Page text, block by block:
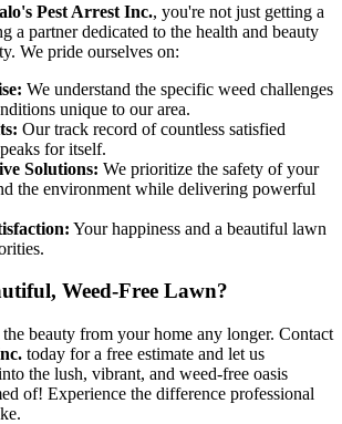
Pest Arrest Inc., you're not just getting a
a partner dedicated to the health and beauty
We pride ourselves on:
We understand the specific weed challenges
unique to our area.
Our track record of countless satisfied
for itself.
Solutions: We prioritize the safety of your
the environment while delivering powerful
Your happiness and a beautiful lawn
Weed-Free Lawn?
beauty from your home any longer. Contact
today for a free estimate and let us
the lush, vibrant, and weed-free oasis
of! Experience the difference professional